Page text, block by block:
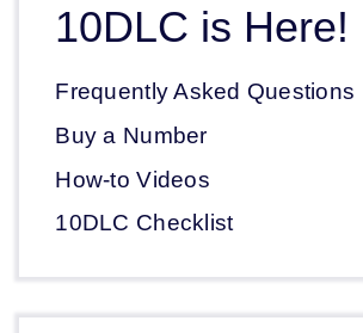
10DLC is Here!
Frequently Asked Questions
Buy a Number
How-to Videos
10DLC Checklist